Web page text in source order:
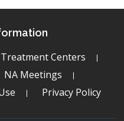
Treatment Centers
NA Meetings
Privacy Policy